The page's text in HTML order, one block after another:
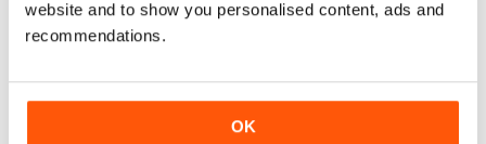
website and to show you personalised content, ads and
recommendations.
OK
SPECIAL EDITIONS